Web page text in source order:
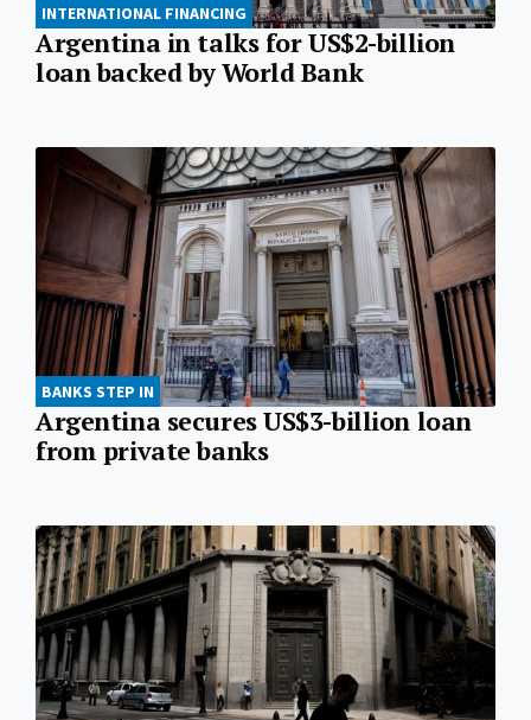
INTERNATIONAL FINANCING
Argentina in talks for US$2-billion
loan backed by World Bank
BANKS STEP IN
Argentina secures US$3-billion loan
from private banks